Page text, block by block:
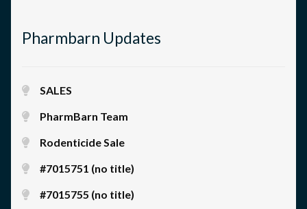
Pharmbarn Updates
SALES
PharmBarn Team
Rodenticide Sale
#7015751 (no title)
#7015755 (no title)